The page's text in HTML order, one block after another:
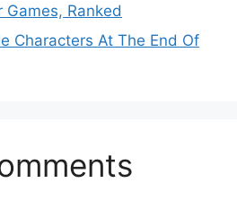
Ranked
Characters At The End Of